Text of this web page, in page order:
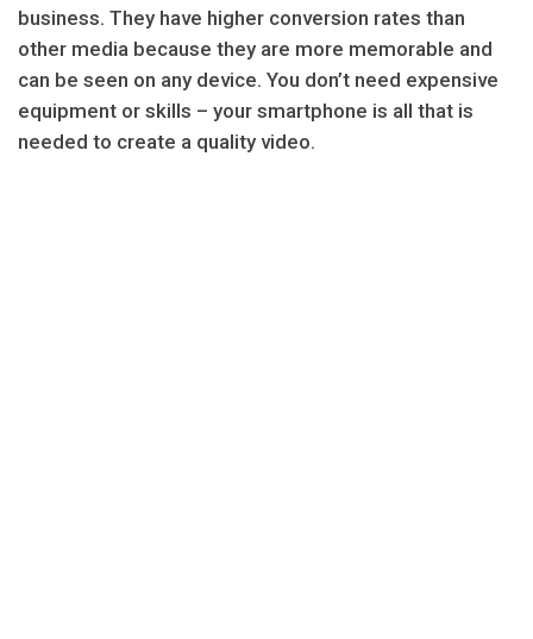
business. They have higher conversion rates than
other media because they are more memorable and
can be seen on any device. You don’t need expensive
equipment or skills – your smartphone is all that is
needed to create a quality video.